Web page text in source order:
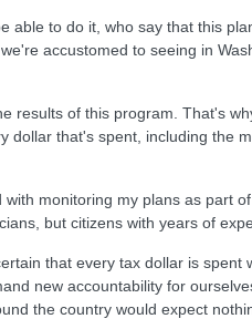
to do it, who say that this
accustomed to seeing in
results of this program. That's
that's spent, including the
monitoring my plans as part
but citizens with years of
that every tax dollar is
new accountability for
the country would expect